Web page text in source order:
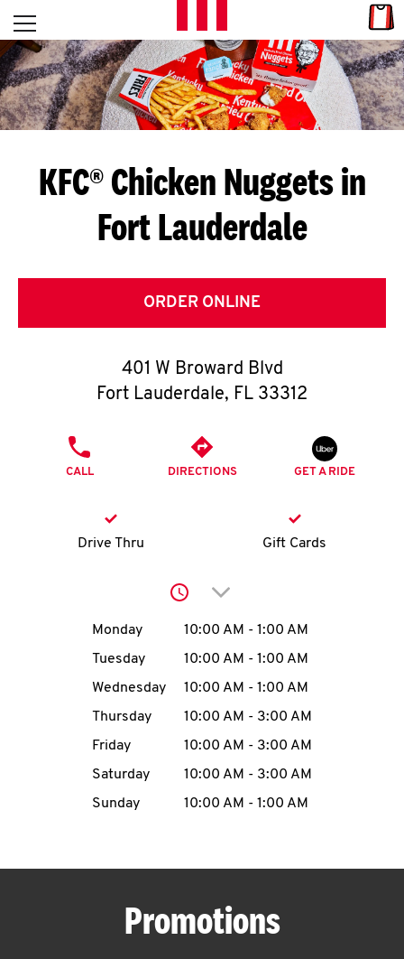
Skip to content
L
E
T
S
G
E
T
O
K
account
MENU
Open mobile menu
Return to Nav
KFC® Chicken Nuggets in
Fort Lauderdale
ORDER ONLINE
401 W Broward Blvd
Fort Lauderdale, FL 33312
CALL DIRECTIONS GET A RIDE
Drive Thru Gift Cards
Click to expand or
Day of the WeekHours
Monday 10:00 AM - 1:00 AM
Tuesday
10:00 AM - 1:00 AM
Wednesday
10:00 AM - 1:00 AM
Thursday
10:00 AM - 3:00 AM
Friday
10:00 AM - 3:00 AM
Saturday
10:00 AM - 3:00 AM
Sunday
10:00 AM - 1:00 AM
Promotions